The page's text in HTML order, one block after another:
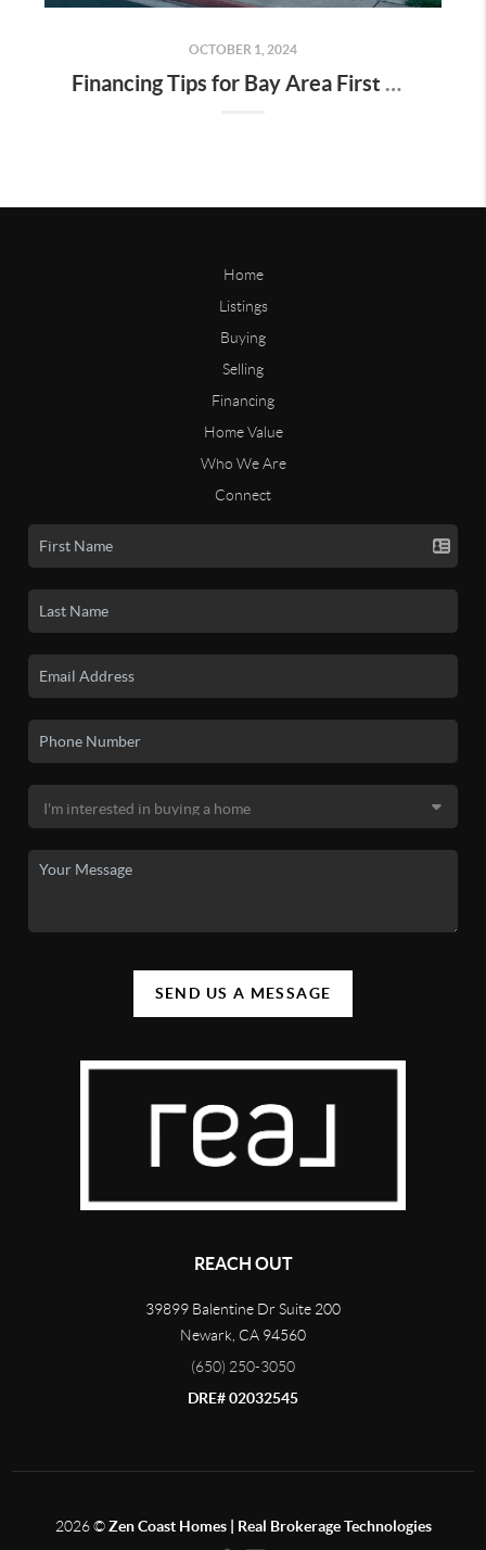
OCTOBER 1, 2024
Financing Tips for Bay Area First Time Home Buyers
Home
Listings
Buying
Selling
Financing
Home Value
Who We Are
Connect
SEND US A MESSAGE
REACH OUT
39899 Balentine Dr Suite 200
Newark, CA 94560
(650) 250-3050
DRE# 02032545
2026©Zen Coast Homes | Real Brokerage Technologies